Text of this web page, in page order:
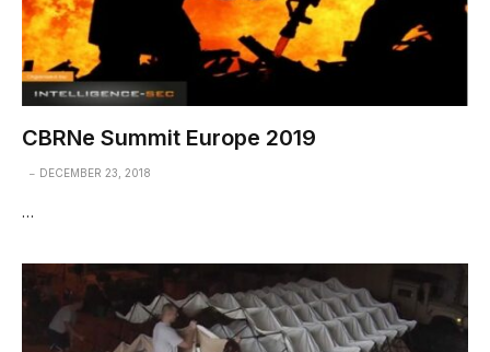
CBRNe Summit Europe 2019
DECEMBER 23, 2018
…